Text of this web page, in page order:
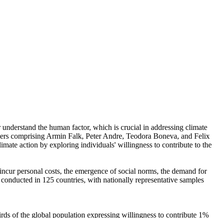
the human factor, which is crucial in addressing climate
comprising Armin Falk, Peter Andre, Teodora Boneva, and Felix
action by exploring individuals' willingness to contribute to the
personal costs, the emergence of social norms, the demand for
in 125 countries, with nationally representative samples
of the global population expressing willingness to contribute 1%